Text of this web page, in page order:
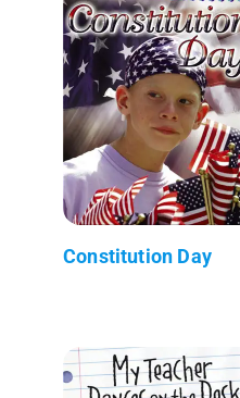
Constitution Day